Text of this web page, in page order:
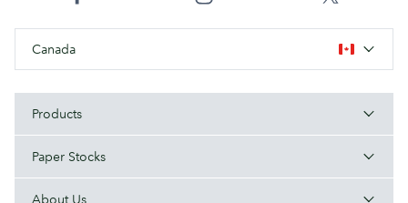
Canada
Products
Paper Stocks
About Us